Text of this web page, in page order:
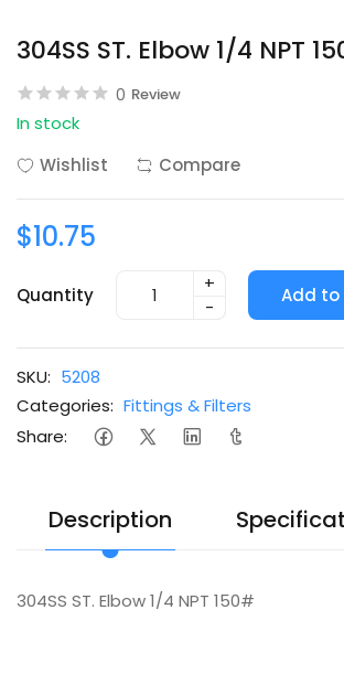
304SS ST. Elbow 1/4 NPT
0 Review
In stock
Wishlist
Compare
$10.75
Quantity
+
-
Add to
SKU: 5208
Categories: Fittings & Filters
Share:
Description
304SS ST. Elbow 1/4 NPT 150#